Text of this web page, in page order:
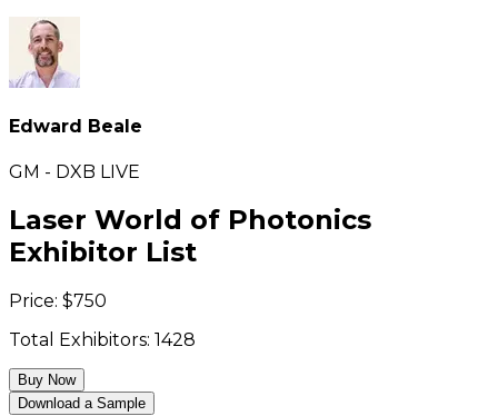
Edward Beale
GM - DXB LIVE
Laser World of Photonics
Exhibitor List
Price: $750
Total Exhibitors: 1428
Buy Now
Download a Sample